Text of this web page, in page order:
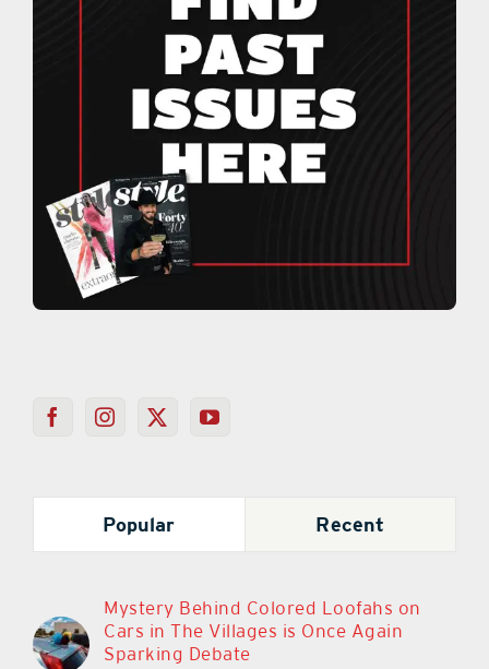
Popular Recent
Mystery Behind Colored Loofahs on
Cars in The Villages is Once Again
Sparking Debate